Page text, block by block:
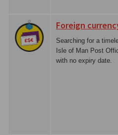
Foreign
Searching for a
Isle of Man Post
with no expiry date.